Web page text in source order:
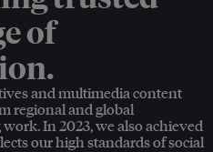
of
and multimedia content
regional and global
In 2023, we also achieved
our high standards of social